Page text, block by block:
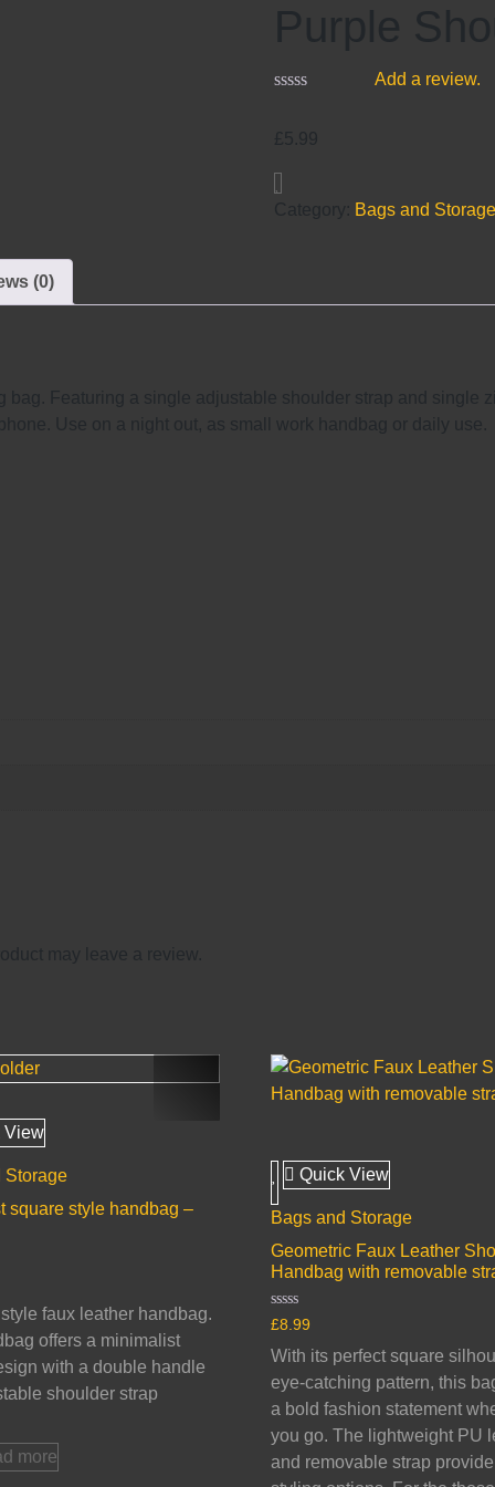
Purple
Add a review.
5.99
Category: Bags and
(0)
Featuring a single adjustable shoulder strap and single
Use on a night out, as small work handbag or daily use.
may leave a review.
View
Storage
square style handbag –
faux leather handbag.
offers a minimalist
with a double handle
shoulder strap
more
Quick View
Bags and Storage
Geometric Faux Leather
Handbag with removable
Rated
0
out
of
5
£8.99
With its perfect square
eye-catching pattern, this
a bold fashion statement
you go. The lightweight PU
and removable strap